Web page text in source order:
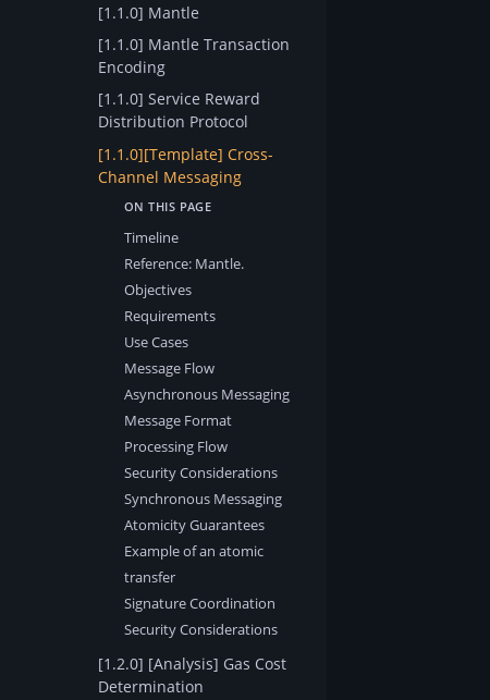
[1.1.0] Mantle
[1.1.0] Mantle Transaction
Encoding
[1.1.0] Service Reward
Distribution Protocol
[1.1.0][Template] Cross-
Channel Messaging
Timeline
Reference: Mantle.
Objectives
Requirements
Use Cases
Message Flow
Asynchronous Messaging
Message Format
Processing Flow
Security Considerations
Synchronous Messaging
Atomicity Guarantees
Example of an atomic
transfer
Signature Coordination
Security Considerations
[1.2.0] [Analysis] Gas Cost
Determination